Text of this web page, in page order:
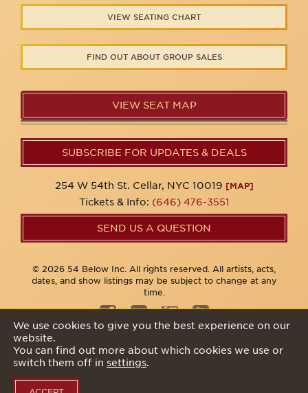
VIEW SEATING CHART
FIND OUT ABOUT GROUP SALES
VIEW SEAT MAP
SUBSCRIBE FOR UPDATES & DEALS
254 W 54th St. Cellar, NYC 10019 [MAP]
Tickets & Info: (646) 476-3551
SEND US A QUESTION
© 2026 54 Below Inc. All rights reserved. All artists, acts,
dates, and show listings may be subject to change at any
time.
We use cookies to give you the best experience on our
website.
You can find out more about which cookies we use or
switch them off in settings.